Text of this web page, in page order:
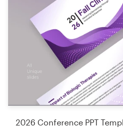
2026 Conference PPT